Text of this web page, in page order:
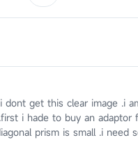
dont get this clear image .i
i hade to buy an adaptor
prism is small .i need